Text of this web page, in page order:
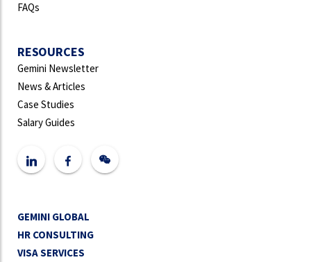
FAQs
RESOURCES
Gemini Newsletter
News & Articles
Case Studies
Salary Guides
GEMINI GLOBAL
HR CONSULTING
VISA SERVICES